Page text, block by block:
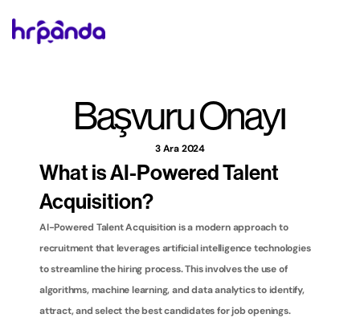
Başvuru Onayı
3 Ara 2024
What is AI-Powered Talent
Acquisition?
AI-Powered Talent Acquisition is a modern approach to
recruitment that leverages artificial intelligence technologies
to streamline the hiring process. This involves the use of
algorithms, machine learning, and data analytics to identify,
attract, and select the best candidates for job openings.